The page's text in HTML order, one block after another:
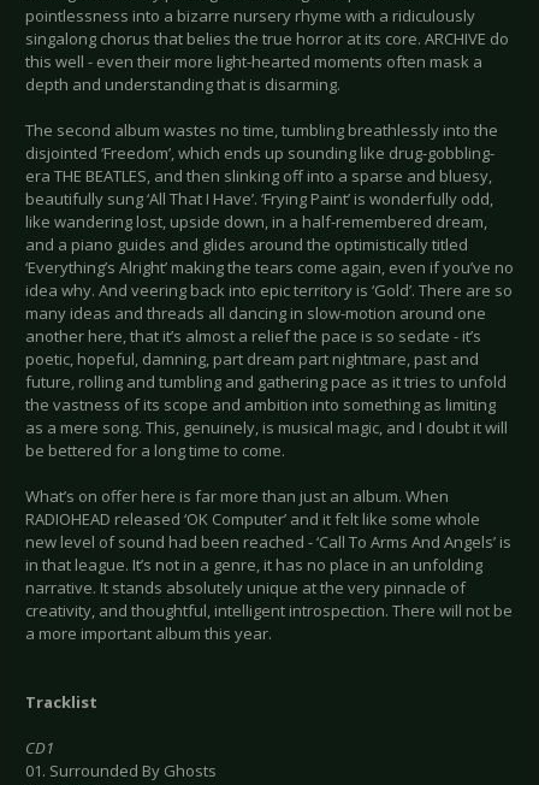
pointlessness into a bizarre nursery rhyme with a ridiculously
singalong chorus that belies the true horror at its core. ARCHIVE do
this well - even their more light-hearted moments often mask a
depth and understanding that is disarming.
The second album wastes no time, tumbling breathlessly into the
disjointed ‘Freedom’, which ends up sounding like drug-gobbling-
era THE BEATLES, and then slinking off into a sparse and bluesy,
beautifully sung ‘All That I Have’. ‘Frying Paint’ is wonderfully odd,
like wandering lost, upside down, in a half-remembered dream,
and a piano guides and glides around the optimistically titled
‘Everything’s Alright’ making the tears come again, even if you’ve no
idea why. And veering back into epic territory is ‘Gold’. There are so
many ideas and threads all dancing in slow-motion around one
another here, that it’s almost a relief the pace is so sedate - it’s
poetic, hopeful, damning, part dream part nightmare, past and
future, rolling and tumbling and gathering pace as it tries to unfold
the vastness of its scope and ambition into something as limiting
as a mere song. This, genuinely, is musical magic, and I doubt it will
be bettered for a long time to come.
What’s on offer here is far more than just an album. When
RADIOHEAD released ‘OK Computer’ and it felt like some whole
new level of sound had been reached - ‘Call To Arms And Angels’ is
in that league. It’s not in a genre, it has no place in an unfolding
narrative. It stands absolutely unique at the very pinnacle of
creativity, and thoughtful, intelligent introspection. There will not be
a more important album this year.
Tracklist
CD1
01. Surrounded By Ghosts